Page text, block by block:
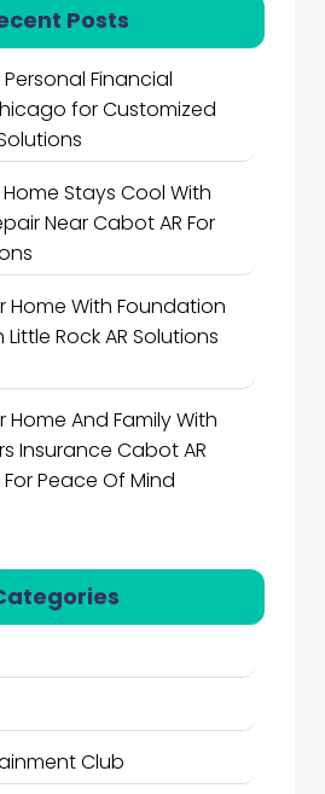
Posts
Financial
for Customized
Home Stays Cool With
Near Cabot AR For
Home With Foundation
Rock AR Solutions
Home And Family With
Insurance Cabot AR
Peace Of Mind
Club